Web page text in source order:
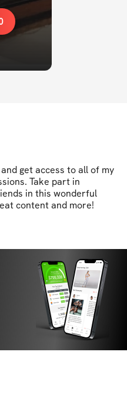
get access to all of my
Take part in
in this wonderful
content and more!